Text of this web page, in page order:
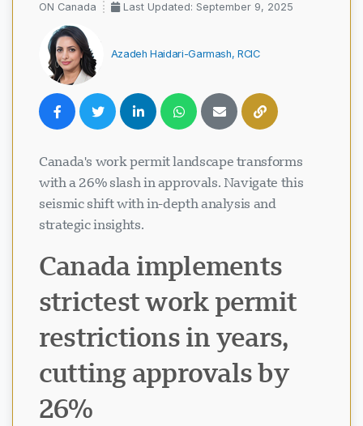
ON Canada
Last Updated: September 9, 2025
Azadeh Haidari-Garmash, RCIC
Canada's work permit landscape transforms
with a 26% slash in approvals. Navigate this
seismic shift with in-depth analysis and
strategic insights.
Canada implements
strictest work permit
restrictions in years,
cutting approvals by
26%